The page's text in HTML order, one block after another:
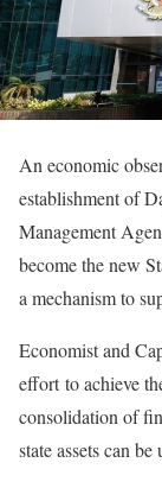
An economic
establishment of
Management
become the new
a mechanism to
Economist and
effort to achieve
consolidation of
state assets can